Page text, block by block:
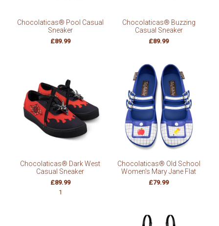
Chocolaticas® Pool Casual
Sneaker
£89.99
Chocolaticas® Buzzing
Casual Sneaker
£89.99
Chocolaticas® Dark West
Casual Sneaker
£89.99
1
Chocolaticas® Old School
Women's Mary Jane Flat
£79.99